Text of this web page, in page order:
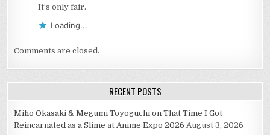
It’s only fair.
Loading...
Comments are closed.
RECENT POSTS
Miho Okasaki & Megumi Toyoguchi on That Time I Got
Reincarnated as a Slime at Anime Expo 2026 August 3, 2026